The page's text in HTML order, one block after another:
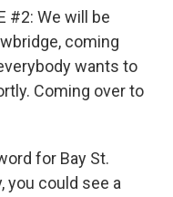
#2: We will be
coming
wants to
Coming over to
for Bay St.
you could see a